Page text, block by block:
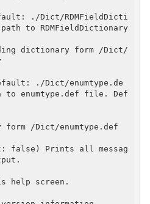
./Dict/RDMFieldDicti
to RDMFieldDictionary
dictionary form /Dict/
./Dict/enumtype.de
to enumtype.def file. Def
/Dict/enumtype.def
false) Prints all messag
help screen.